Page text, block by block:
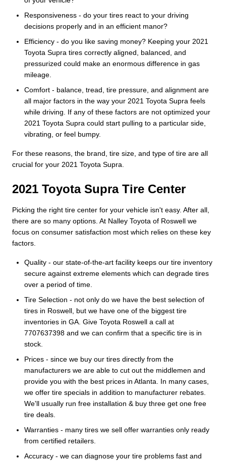
Responsiveness - do your tires react to your driving
decisions properly and in an efficient manor?
Efficiency - do you like saving money? Keeping your 2021
Toyota Supra tires correctly aligned, balanced, and
pressurized could make an enormous difference in gas
mileage.
Comfort - balance, tread, tire pressure, and alignment are
all major factors in the way your 2021 Toyota Supra feels
while driving. If any of these factors are not optimized your
2021 Toyota Supra could start pulling to a particular side,
vibrating, or feel bumpy.
For these reasons, the brand, tire size, and type of tire are all
crucial for your 2021 Toyota Supra.
2021 Toyota Supra Tire Center
Picking the right tire center for your vehicle isn't easy. After all,
there are so many options. At Nalley Toyota of Roswell we
focus on consumer satisfaction most which relies on these key
factors.
Quality - our state-of-the-art facility keeps our tire inventory
secure against extreme elements which can degrade tires
over a period of time.
Tire Selection - not only do we have the best selection of
tires in Roswell, but we have one of the biggest tire
inventories in GA. Give Toyota Roswell a call at
7707637398 and we can confirm that a specific tire is in
stock.
Prices - since we buy our tires directly from the
manufacturers we are able to cut out the middlemen and
provide you with the best prices in Atlanta. In many cases,
we offer tire specials in addition to manufacturer rebates.
We'll usually run free installation & buy three get one free
tire deals.
Warranties - many tires we sell offer warranties only ready
from certified retailers.
Accuracy - we can diagnose your tire problems fast and